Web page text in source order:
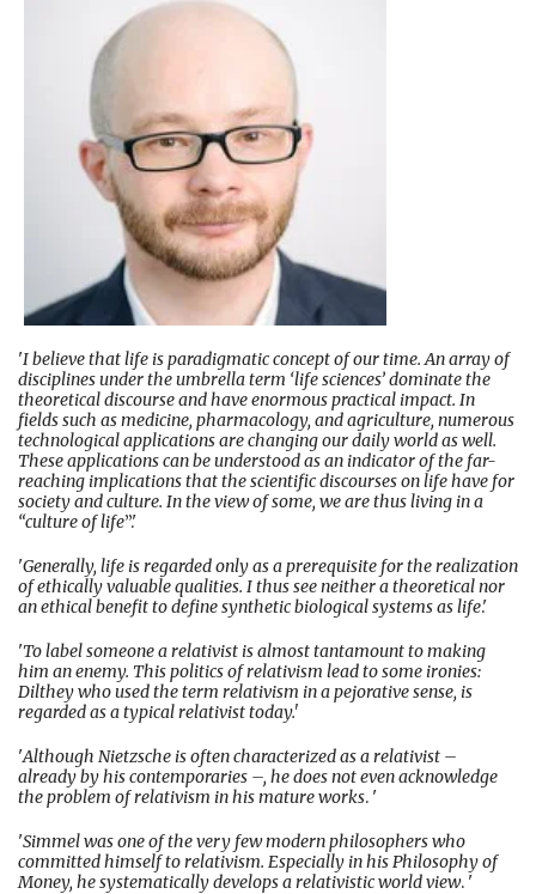
'I believe that life is paradigmatic concept of our time. An array of
disciplines under the umbrella term ‘life sciences’ dominate the
theoretical discourse and have enormous practical impact. In
fields such as medicine, pharmacology, and agriculture, numerous
technological applications are changing our daily world as well.
These applications can be understood as an indicator of the far-
reaching implications that the scientific discourses on life have for
society and culture. In the view of some, we are thus living in a
“culture of life”.'
'Generally, life is regarded only as a prerequisite for the realization
of ethically valuable qualities. I thus see neither a theoretical nor
an ethical benefit to define synthetic biological systems as life.'
'To label someone a relativist is almost tantamount to making
him an enemy. This politics of relativism lead to some ironies:
Dilthey who used the term relativism in a pejorative sense, is
regarded as a typical relativist today.'
'Although Nietzsche is often characterized as a relativist –
already by his contemporaries –, he does not even acknowledge
the problem of relativism in his mature works. '
'Simmel was one of the very few modern philosophers who
committed himself to relativism. Especially in his Philosophy of
Money, he systematically develops a relativistic world view. '